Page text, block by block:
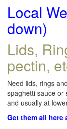
Local
down)
Lids,
pectin,
Need lids, rings
spaghetti sauce or
and usually at
Get them all